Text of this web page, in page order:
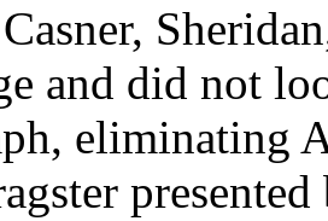
and did not
eliminating